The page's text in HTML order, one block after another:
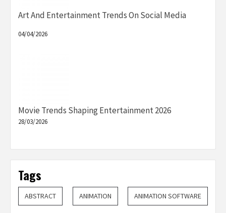
Art And Entertainment Trends On Social Media
04/04/2026
Movie Trends Shaping Entertainment 2026
28/03/2026
Tags
ABSTRACT ANIMATION ANIMATION SOFTWARE